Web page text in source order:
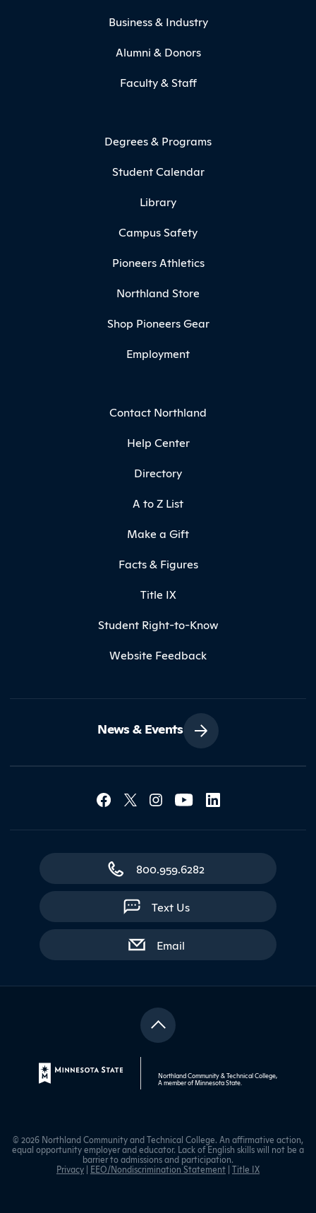
Business & Industry
Alumni & Donors
Faculty & Staff
Degrees & Programs
Student Calendar
Library
Campus Safety
Pioneers Athletics
Northland Store
Shop Pioneers Gear
Employment
Contact Northland
Help Center
Directory
A to Z List
Make a Gift
Facts & Figures
Title IX
Student Right-to-Know
Website Feedback
News & Events
Social Media
Contact Northland
800.959.6282
Text Us
Emailwith contact form
Northland Community & Technical College,
A member ofMinnesota State
© 2026 Northland Community and Technical College. An affirmative action,
equal opportunity employer and educator. Lack of English skills will not be a
barrier to admissions and participation.
Privacy | EEO/Nondiscrimination Statement | Title IX